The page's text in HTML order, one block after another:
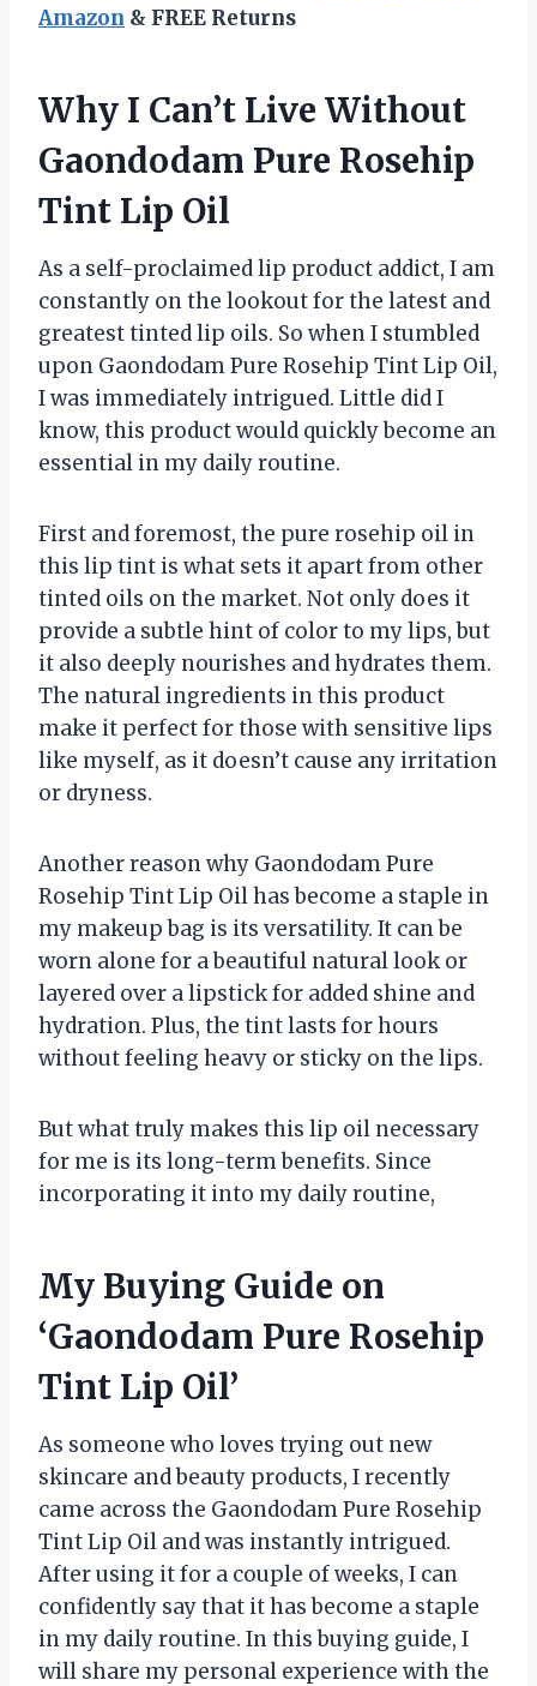
Amazon & FREE Returns
Why I Can’t Live Without
Gaondodam Pure Rosehip
Tint Lip Oil
As a self-proclaimed lip product addict, I am
constantly on the lookout for the latest and
greatest tinted lip oils. So when I stumbled
upon Gaondodam Pure Rosehip Tint Lip Oil,
I was immediately intrigued. Little did I
know, this product would quickly become an
essential in my daily routine.
First and foremost, the pure rosehip oil in
this lip tint is what sets it apart from other
tinted oils on the market. Not only does it
provide a subtle hint of color to my lips, but
it also deeply nourishes and hydrates them.
The natural ingredients in this product
make it perfect for those with sensitive lips
like myself, as it doesn’t cause any irritation
or dryness.
Another reason why Gaondodam Pure
Rosehip Tint Lip Oil has become a staple in
my makeup bag is its versatility. It can be
worn alone for a beautiful natural look or
layered over a lipstick for added shine and
hydration. Plus, the tint lasts for hours
without feeling heavy or sticky on the lips.
But what truly makes this lip oil necessary
for me is its long-term benefits. Since
incorporating it into my daily routine,
My Buying Guide on
‘Gaondodam Pure Rosehip
Tint Lip Oil’
As someone who loves trying out new
skincare and beauty products, I recently
came across the Gaondodam Pure Rosehip
Tint Lip Oil and was instantly intrigued.
After using it for a couple of weeks, I can
confidently say that it has become a staple
in my daily routine. In this buying guide, I
will share my personal experience with the